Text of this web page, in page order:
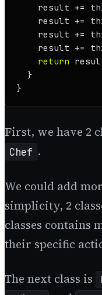
    result +=
    result +=
    result +=
    result +=
return
  }
}
First, we have 2
Chef .
We could add
simplicity, 2
classes contains
their specific
The next class is